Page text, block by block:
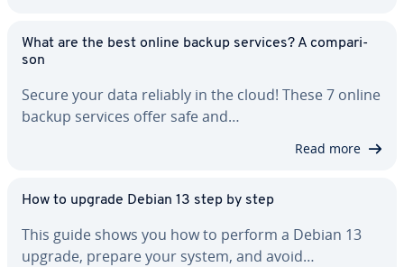
What are the best online backup services? A com­par­i­
son
Secure your data reliably in the cloud! These 7 online
backup services offer safe and…
Read more
How to upgrade Debian 13 step by step
This guide shows you how to perform a Debian 13
upgrade, prepare your system, and avoid…